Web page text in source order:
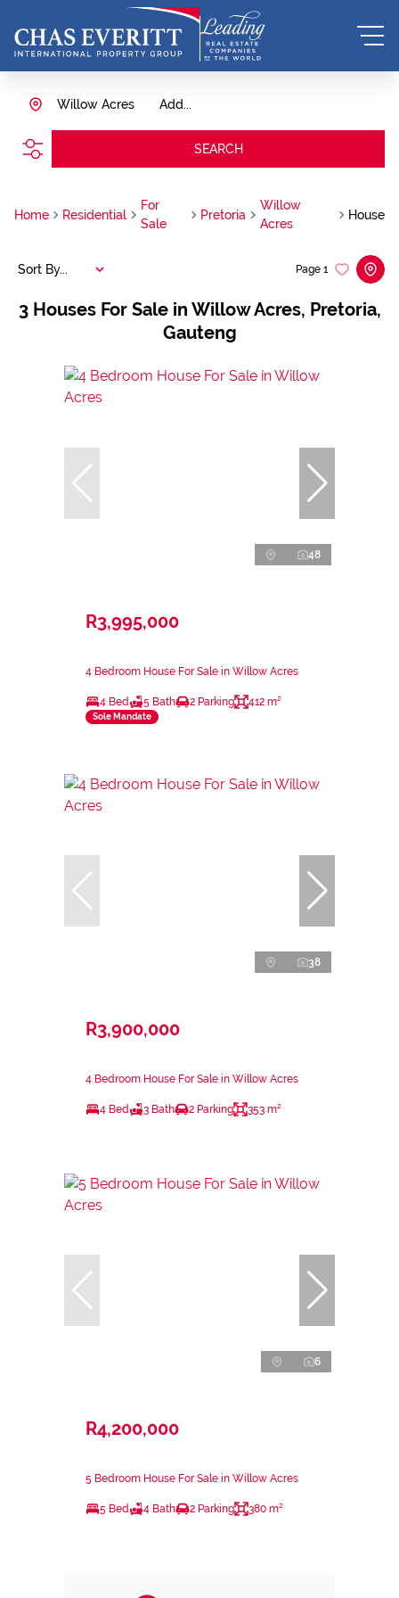
Add...
Willow Acres
SEARCH
Home Residential
For
Sale
Pretoria
Willow
Acres
House
3 Houses For Sale in Willow Acres, Pretoria,
Gauteng
Page 1
Sort By...
48
R3,995,000
4 Bedroom House For Sale in Willow Acres
4 Bed 5 Bath 2 Parking 412 m²
Sole Mandate
38
R3,900,000
4 Bedroom House For Sale in Willow Acres
4 Bed 3 Bath 2 Parking 353 m²
6
R4,200,000
5 Bedroom House For Sale in Willow Acres
5 Bed 4 Bath 2 Parking 380 m²